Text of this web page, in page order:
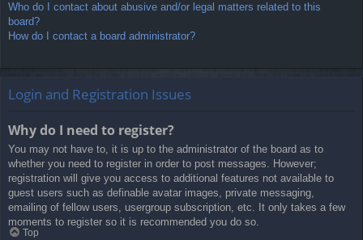
Who do I contact about abusive and/or legal matters related to this
board?
How do I contact a board administrator?
Login and Registration Issues
Why do I need to register?
You may not have to, it is up to the administrator of the board as to
whether you need to register in order to post messages. However;
registration will give you access to additional features not available to
guest users such as definable avatar images, private messaging,
emailing of fellow users, usergroup subscription, etc. It only takes a few
moments to register so it is recommended you do so.
Top